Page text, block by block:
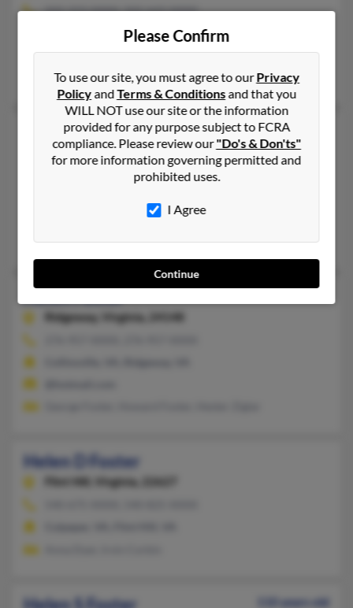
502-223-XXXX, 502-643-XXXX
Louisville, KY, Frankfort, KY
@bellsouth.net, @netzero.net, @mail.com
Robert Foster, Robert Foster, Robert Foster
Helen G Foster
71 years old
Cheshire,Connecticut, 6410
203-272-XXXX, 203-228-XXXX
@juno.com, @cox.net, @netscape.net
M Mordarski, Jeffery Foster, Kathryn Mordarski
Ridgeway, Virginia, 24148
Helen D Foster
Flint Hill, Virginia, 22627
110 years old
Please Confirm
To use our site, you must agree to ourPrivacy
PolicyandTerms & Conditionsand that you
WILL NOT use our site or the information
provided for any purpose subject to FCRA
compliance. Please review our"Do's & Don'ts"
for more information governing permitted and
prohibited uses.
I Agree
Continue